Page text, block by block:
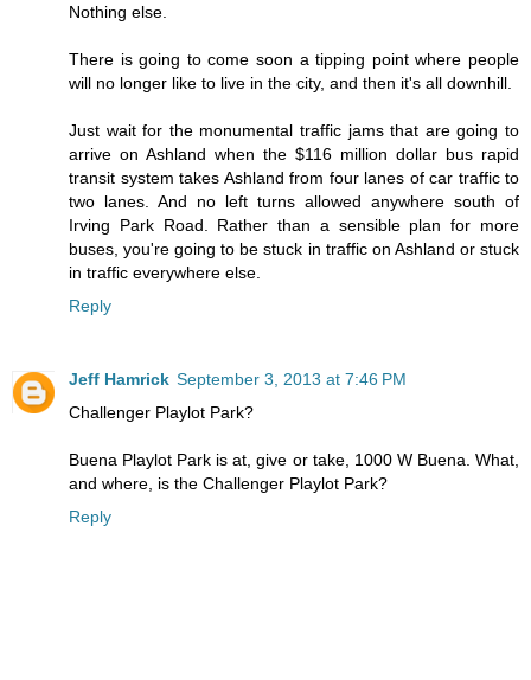
Nothing else.
There is going to come soon a tipping point where people
will no longer like to live in the city, and then it's all downhill.
Just wait for the monumental traffic jams that are going to
arrive on Ashland when the $116 million dollar bus rapid
transit system takes Ashland from four lanes of car traffic to
two lanes. And no left turns allowed anywhere south of
Irving Park Road. Rather than a sensible plan for more
buses, you're going to be stuck in traffic on Ashland or stuck
in traffic everywhere else.
Reply
Jeff Hamrick September 3, 2013 at 7:46 PM
Challenger Playlot Park?
Buena Playlot Park is at, give or take, 1000 W Buena. What,
and where, is the Challenger Playlot Park?
Reply